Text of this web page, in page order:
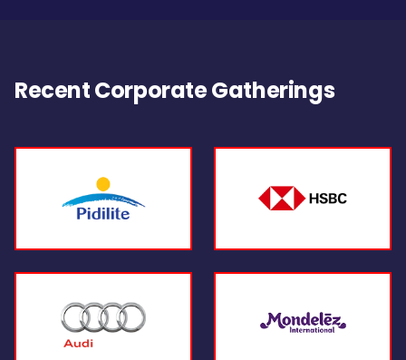
Recent Corporate Gatherings